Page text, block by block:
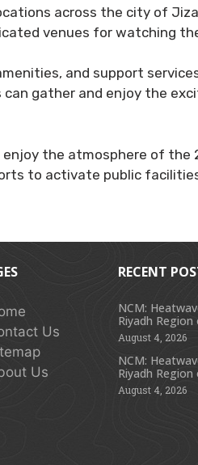
across the city of
venues for watching
and support
gather and enjoy the
the atmosphere of the
to activate public
Us
Us
RECENT
NCM:
Riyadh
August 4, 2026
NCM:
Riyadh
August 4, 2026